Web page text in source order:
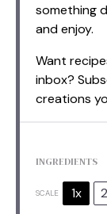
something
and enjoy.
Want
inbox?
creations
INGREDIENTS
SCALE 1x